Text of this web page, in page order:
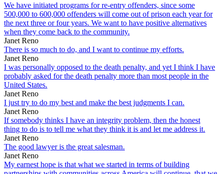
We have initiated programs for re-entry offenders, since some
500,000 to 600,000 offenders will come out of prison each year for
the next three or four years. We want to have positive alternatives
when they come back to the community.
Janet Reno
There is so much to do, and I want to continue my efforts.
Janet Reno
I was personally opposed to the death penalty, and yet I think I have
probably asked for the death penalty more than most people in the
United States.
Janet Reno
I just try to do my best and make the best judgments I can.
Janet Reno
If somebody thinks I have an integrity problem, then the honest
thing to do is to tell me what they think it is and let me address it.
Janet Reno
The good lawyer is the great salesman.
Janet Reno
My earnest hope is that what we started in terms of building